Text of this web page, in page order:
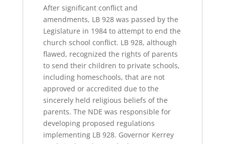
After significant conflict and
amendments, LB 928 was passed by the
Legislature in 1984 to attempt to end the
church school conflict. LB 928, although
flawed, recognized the rights of parents
to send their children to private schools,
including homeschools, that are not
approved or accredited due to the
sincerely held religious beliefs of the
parents. The NDE was responsible for
developing proposed regulations
implementing LB 928. Governor Kerrey